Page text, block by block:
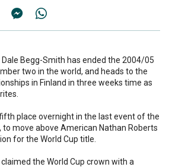
Begg-Smith has ended the 2004/05
two in the world, and heads to the
in Finland in three weeks time as
place overnight in the last event of the
to move above American Nathan Roberts
for the World Cup title.
the World Cup crown with a